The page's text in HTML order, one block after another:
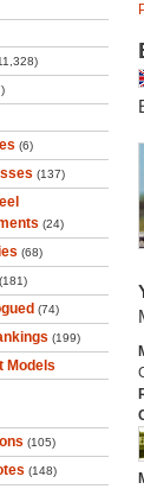
(6)
(137)
(24)
(68)
(181)
(74)
(199)
Models
(105)
(148)